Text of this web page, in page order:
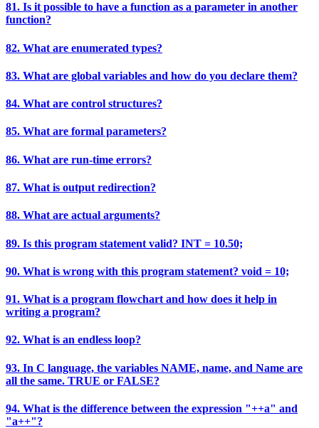
81. Is it possible to have a function as a parameter in another
function?
82. What are enumerated types?
83. What are global variables and how do you declare them?
84. What are control structures?
85. What are formal parameters?
86. What are run-time errors?
87. What is output redirection?
88. What are actual arguments?
89. Is this program statement valid? INT = 10.50;
90. What is wrong with this program statement? void = 10;
91. What is a program flowchart and how does it help in
writing a program?
92. What is an endless loop?
93. In C language, the variables NAME, name, and Name are
all the same. TRUE or FALSE?
94. What is the difference between the expression "++a" and
"a++"?